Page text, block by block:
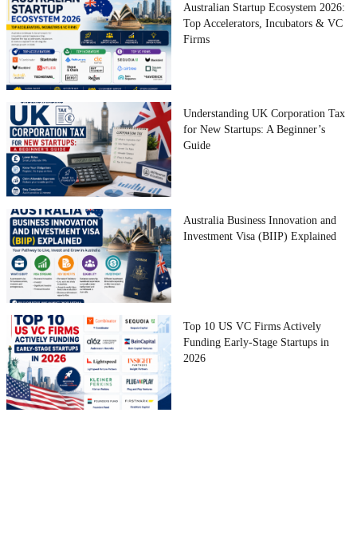
Australian Startup Ecosystem 2026:
Top Accelerators, Incubators & VC
Firms
Understanding UK Corporation Tax
for New Startups: A Beginner’s
Guide
Australia Business Innovation and
Investment Visa (BIIP) Explained
Top 10 US VC Firms Actively
Funding Early-Stage Startups in
2026